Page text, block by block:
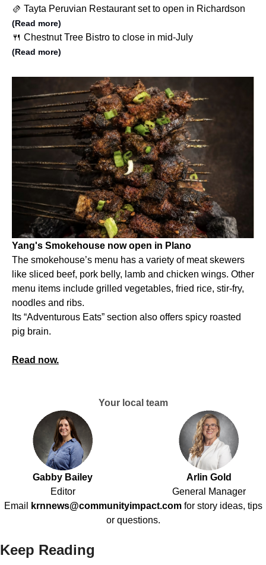
🫔 Tayta Peruvian Restaurant set to open in Richardson
(Read more)
🍴 Chestnut Tree Bistro to close in mid-July
(Read more)
Yang's Smokehouse now open in Plano
The smokehouse’s menu has a variety of meat skewers
like sliced beef, pork belly, lamb and chicken wings. Other
menu items include grilled vegetables, fried rice, stir-fry,
noodles and ribs.
Its “Adventurous Eats” section also offers spicy roasted
pig brain.
Read now.
Your local team
Gabby Bailey
Editor
Arlin Gold
General Manager
Email
krnnews@communityimpact.com for story ideas, tips
or questions.
Keep Reading